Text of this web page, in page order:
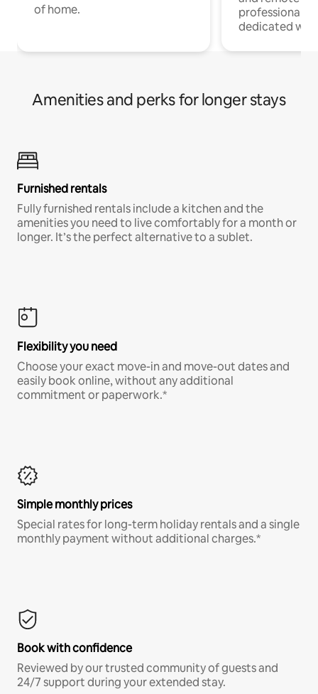
of home.
professionals
dedicated
Amenities and perks for longer stays
Furnished rentals
Fully furnished rentals include a kitchen and the
amenities you need to live comfortably for a month or
longer. It’s the perfect alternative to a sublet.
Flexibility you need
Choose your exact move-in and move-out dates and
easily book online, without any additional
commitment or paperwork.*
Simple monthly prices
Special rates for long-term holiday rentals and a single
monthly payment without additional charges.*
Book with confidence
Reviewed by our trusted community of guests and
24/7 support during your extended stay.